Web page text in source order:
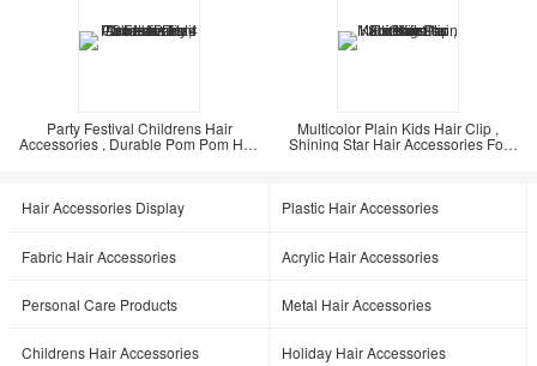
Party Festival Childrens Hair
Accessories , Durable Pom Pom Hair
Multicolor Plain Kids Hair Clip ,
Shining Star Hair Accessories For
Hair Accessories Display Plastic Hair Accessories
Fabric Hair Accessories Acrylic Hair Accessories
Personal Care Products Metal Hair Accessories
Childrens Hair Accessories Holiday Hair Accessories